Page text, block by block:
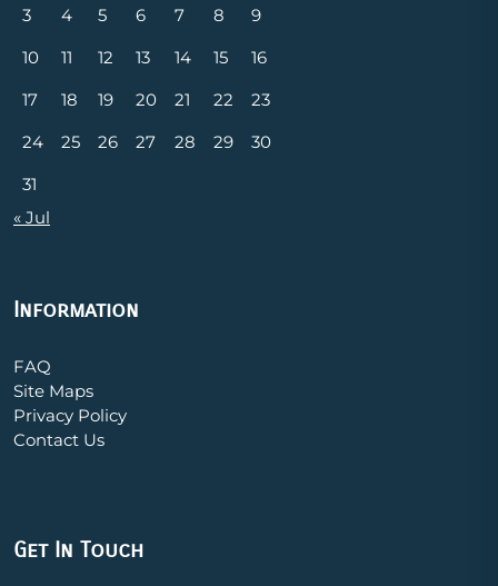
3
4 5 6 7 8
9
10
11 12 13 14 15
16
17
18 19 20 21 22
23
24
25 26 27 28 29
30
31
« Jul
Information
FAQ
Site Maps
Privacy Policy
Contact Us
Get In Touch